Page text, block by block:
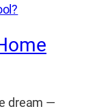
dream —